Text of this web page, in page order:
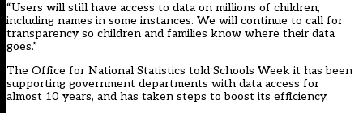
“Users will still have access to data on millions of children,
including names in some instances. We will continue to call for
transparency so children and families know where their data
goes.”
The Office for National Statistics told Schools Week it has been
supporting government departments with data access for
almost 10 years, and has taken steps to boost its efficiency.